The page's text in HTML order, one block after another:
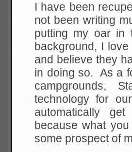
I have been
not been writing
putting my oar in
background, I
and believe they
in doing so. As a
campgrounds,
technology for
automatically
because what
some prospect of